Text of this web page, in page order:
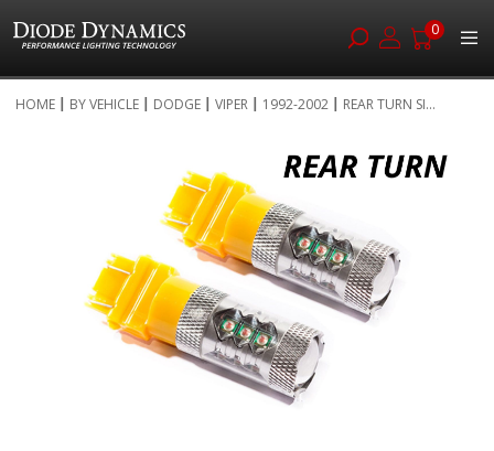
0
to
HOME BY VEHICLE DODGE VIPER 1992-2002 REAR TURN SI...
gallery